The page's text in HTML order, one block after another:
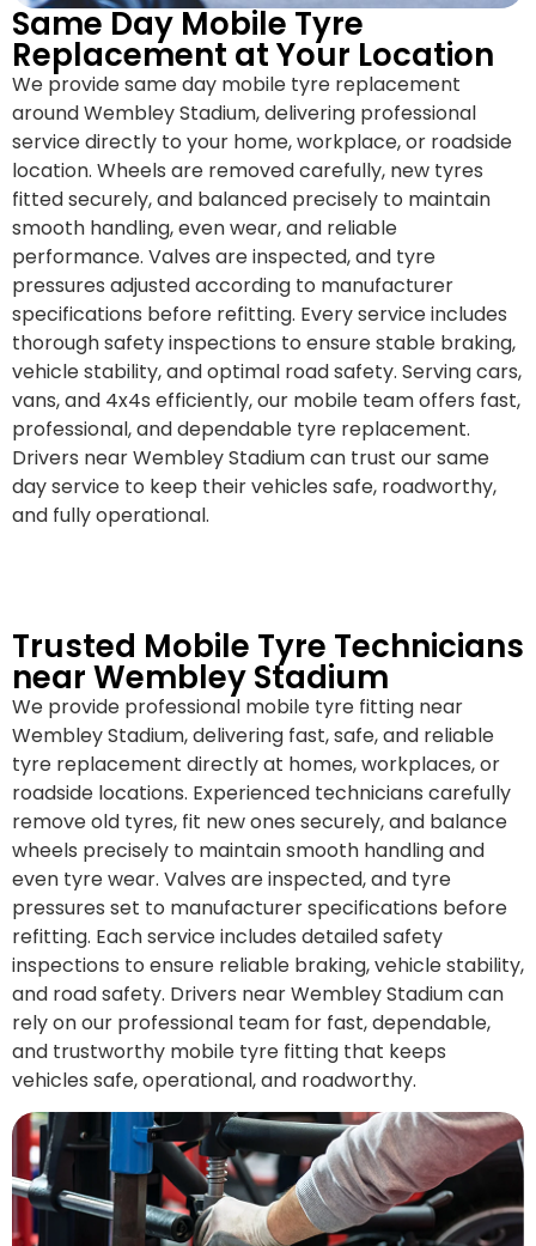
Same Day Mobile Tyre
Replacement at Your Location
We provide same day mobile tyre replacement
around Wembley Stadium, delivering professional
service directly to your home, workplace, or roadside
location. Wheels are removed carefully, new tyres
fitted securely, and balanced precisely to maintain
smooth handling, even wear, and reliable
performance. Valves are inspected, and tyre
pressures adjusted according to manufacturer
specifications before refitting. Every service includes
thorough safety inspections to ensure stable braking,
vehicle stability, and optimal road safety. Serving cars,
vans, and 4x4s efficiently, our mobile team offers fast,
professional, and dependable tyre replacement.
Drivers near Wembley Stadium can trust our same
day service to keep their vehicles safe, roadworthy,
and fully operational.
Trusted Mobile Tyre Technicians
near Wembley Stadium
We provide professional mobile tyre fitting near
Wembley Stadium, delivering fast, safe, and reliable
tyre replacement directly at homes, workplaces, or
roadside locations. Experienced technicians carefully
remove old tyres, fit new ones securely, and balance
wheels precisely to maintain smooth handling and
even tyre wear. Valves are inspected, and tyre
pressures set to manufacturer specifications before
refitting. Each service includes detailed safety
inspections to ensure reliable braking, vehicle stability,
and road safety. Drivers near Wembley Stadium can
rely on our professional team for fast, dependable,
and trustworthy mobile tyre fitting that keeps
vehicles safe, operational, and roadworthy.